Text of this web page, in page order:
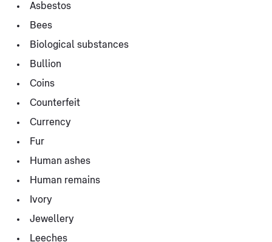
Asbestos
Bees
Biological substances
Bullion
Coins
Counterfeit
Currency
Fur
Human ashes
Human remains
Ivory
Jewellery
Leeches